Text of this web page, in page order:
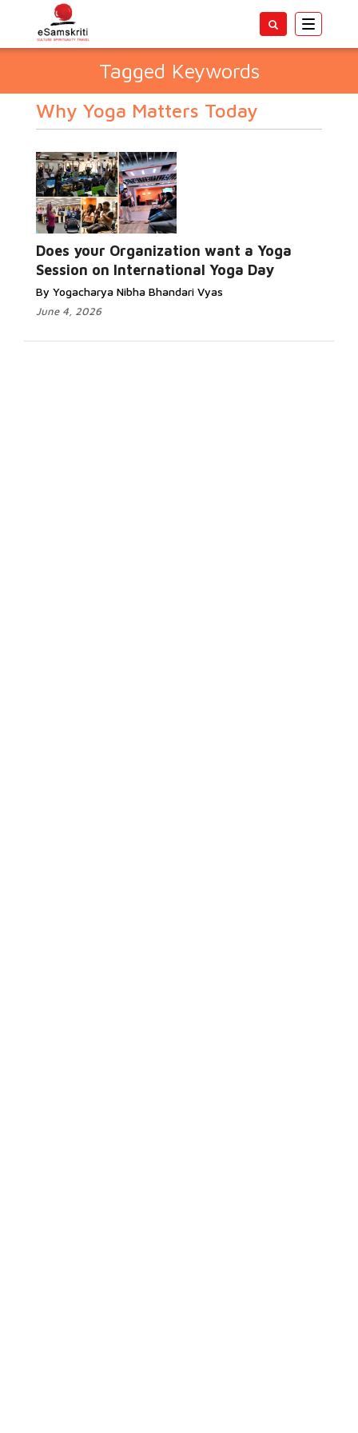
Toggle
Tagged Keywords
Why Yoga Matters Today
Does your Organization want a Yoga
Session on International Yoga Day
By Yogacharya Nibha Bhandari Vyas
June 4, 2026